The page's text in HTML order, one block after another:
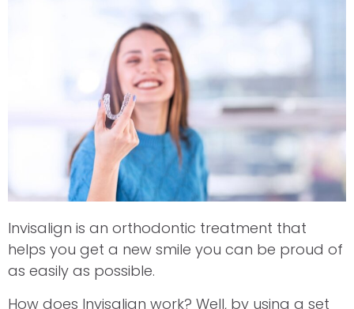
Invisalign is an orthodontic treatment that
helps you get a new smile you can be proud of
as easily as possible.
How does Invisalign work? Well, by using a set